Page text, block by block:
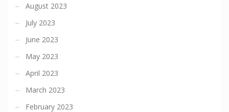
August 2023
July 2023
June 2023
May 2023
April 2023
March 2023
February 2023